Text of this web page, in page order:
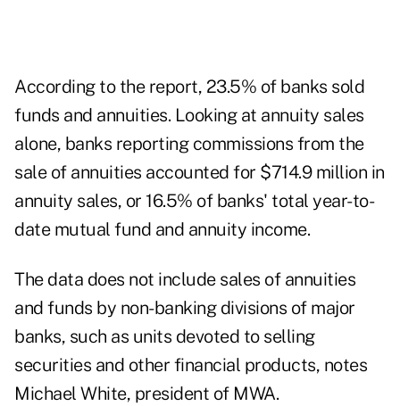
According to the report, 23.5% of banks sold
funds and annuities. Looking at annuity sales
alone, banks reporting commissions from the
sale of annuities accounted for $714.9 million in
annuity sales, or 16.5% of banks' total year-to-
date mutual fund and annuity income.
The data does not include sales of annuities
and funds by non-banking divisions of major
banks, such as units devoted to selling
securities and other financial products, notes
Michael White, president of MWA.